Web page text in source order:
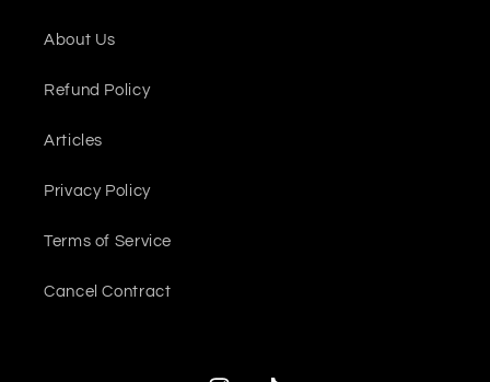
About Us
Refund Policy
Articles
Privacy Policy
Terms of Service
Cancel Contract